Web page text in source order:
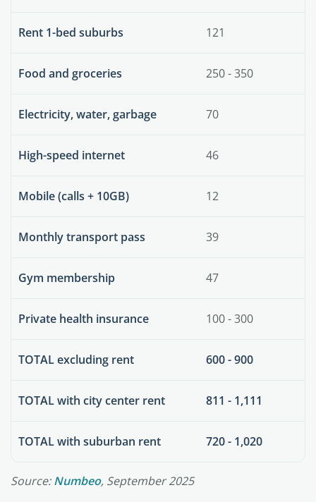
Rent 1-bed suburbs 121
Food and groceries 250 - 350
Electricity, water, garbage 70
High-speed internet 46
Mobile (calls + 10GB) 12
Monthly transport pass 39
Gym membership 47
Private health insurance 100 - 300
TOTAL excluding rent 600 - 900
TOTAL with city center rent 811 - 1,111
TOTAL with suburban rent 720 - 1,020
Source:Numbeo, September 2025